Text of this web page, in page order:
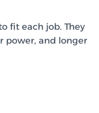
fit each job. They
power, and longer